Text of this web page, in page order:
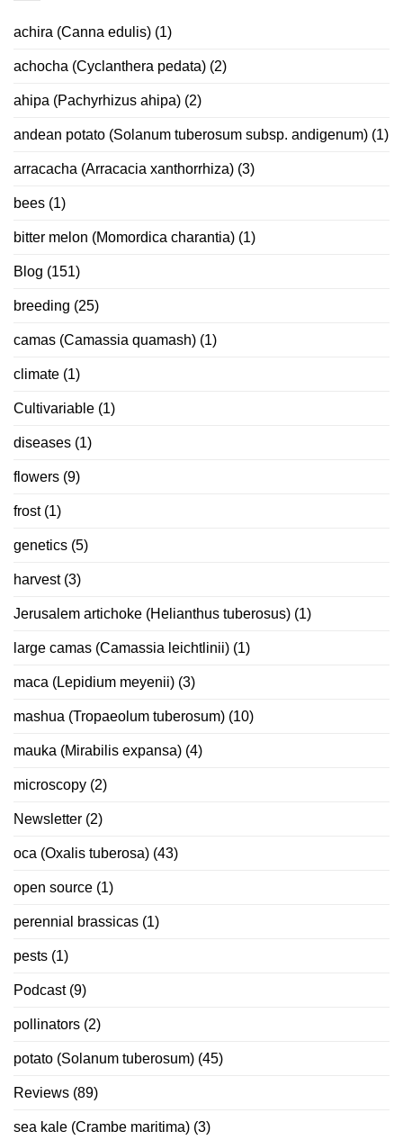
achira (Canna edulis) (1)
achocha (Cyclanthera pedata) (2)
ahipa (Pachyrhizus ahipa) (2)
andean potato (Solanum tuberosum subsp. andigenum) (1)
arracacha (Arracacia xanthorrhiza) (3)
bees (1)
bitter melon (Momordica charantia) (1)
Blog (151)
breeding (25)
camas (Camassia quamash) (1)
climate (1)
Cultivariable (1)
diseases (1)
flowers (9)
frost(1)
genetics (5)
harvest(3)
Jerusalem artichoke (Helianthus tuberosus) (1)
large camas (Camassia leichtlinii) (1)
maca (Lepidium meyenii) (3)
mashua (Tropaeolum tuberosum) (10)
mauka (Mirabilis expansa) (4)
microscopy (2)
Newsletter (2)
oca (Oxalis tuberosa) (43)
open source (1)
perennial brassicas (1)
pests (1)
Podcast(9)
pollinators (2)
potato (Solanum tuberosum) (45)
Reviews (89)
sea kale (Crambe maritima) (3)